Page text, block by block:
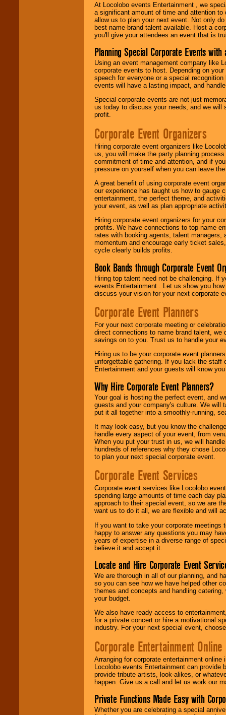
At Locolobo events Entertainment , we
a significant amount of time and attention
allow us to plan your next event. Not only
best name-brand talent available. Host a
you'll give your attendees an event that is
Planning Special Corporate Events
Using an event management company like
corporate events to host. Depending on
speech for everyone or a special
events will have a lasting impact, and
Special corporate events are not just
us today to discuss your needs, and we will
profit.
Corporate Event Organizers
Hiring corporate event organizers like
us, you will make the party planning
commitment of time and attention, and if
pressure on yourself when you can leave
A great benefit of using corporate event
our experience has taught us how to gauge
entertainment, the perfect theme, and
your event, as well as plan appropriate
Hiring corporate event organizers for your
profits. We have connections to top-name
rates with booking agents, talent
momentum and encourage early ticket
cycle clearly builds profits.
Book Bands through Corporate Event
Hiring top talent need not be challenging. If
events Entertainment . Let us show you
discuss your vision for your next corporate
Corporate Event Planners
For your next corporate meeting or
direct connections to name brand talent,
savings on to you. Trust us to handle your
Hiring us to be your corporate event
unforgettable gathering. If you lack the staff
Entertainment and your guests will know
Why Hire Corporate Event Planners?
Your goal is hosting the perfect event, and
guests and your company's culture. We will
put it all together into a smoothly-running,
It may look easy, but you know the
handle every aspect of your event, from
When you put your trust in us, we will
hundreds of references why they chose
to plan your next special corporate event.
Corporate Event Services
Corporate event services like Locolobo
spending large amounts of time each day
approach to their special event, so we are
want us to do it all, we are flexible and will
If you want to take your corporate
happy to answer any questions you may
years of expertise in a diverse range of
believe it and accept it.
Locate and Hire Corporate Event
We are thorough in all of our planning, and
so you can see how we have helped other
themes and concepts and handling
your budget.
We also have ready access to
for a private concert or hire a motivational
industry. For your next special event,
Corporate Entertainment Online
Arranging for corporate entertainment
Locolobo events Entertainment can
provide tribute artists, look-alikes, or
happen. Give us a call and let us work our
Private Functions Made Easy with
Whether you are celebrating a special